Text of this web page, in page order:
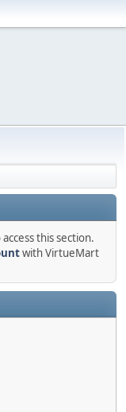
this section.
with VirtueMart